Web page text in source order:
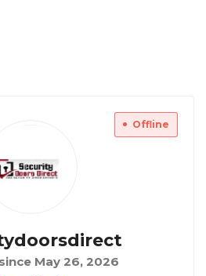
Offline
May 26, 2026